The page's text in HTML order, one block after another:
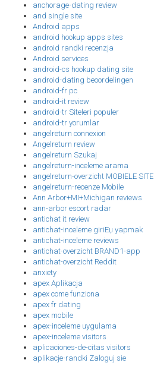
anchorage-dating review
and single site
Android apps
android hookup apps sites
android randki recenzja
Android services
android-cs hookup dating site
android-dating beoordelingen
android-fr pc
android-it review
android-tr Siteleri populer
android-tr yorumlar
angelreturn connexion
Angelreturn review
angelreturn Szukaj
angelreturn-inceleme arama
angelreturn-overzicht MOBIELE SITE
angelreturn-recenze Mobile
Ann Arbor+MI+Michigan reviews
ann-arbor escort radar
antichat it review
antichat-inceleme giriЕџ yapmak
antichat-inceleme reviews
antichat-overzicht BRAND1-app
antichat-overzicht Reddit
anxiety
apex Aplikacja
apex come funziona
apex fr dating
apex mobile
apex-inceleme uygulama
apex-inceleme visitors
aplicaciones-de-citas visitors
aplikacje-randki Zaloguj sie